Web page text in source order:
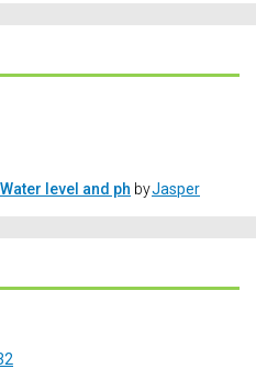
level and ph byJasper